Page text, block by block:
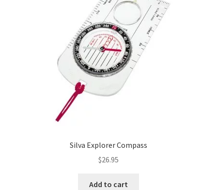
Silva Explorer Compass
$26.95
Add to cart